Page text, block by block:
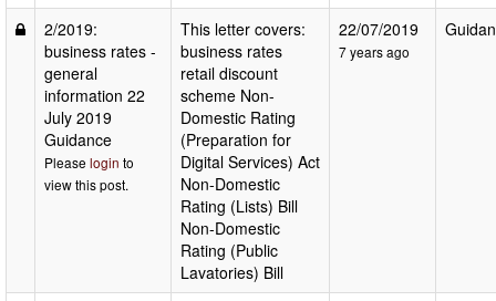
2/2019:
business rates -
general
information 22
July 2019
Guidance
Please login to
view this post.
This letter covers:
business rates
retail discount
scheme Non-
Domestic Rating
(Preparation for
Digital Services) Act
Non-Domestic
Rating (Lists) Bill
Non-Domestic
Rating (Public
Lavatories) Bill
22/07/2019
7 years ago